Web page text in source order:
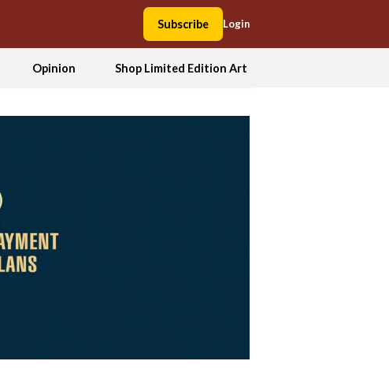
Subscribe Login
Opinion Shop Limited Edition Art